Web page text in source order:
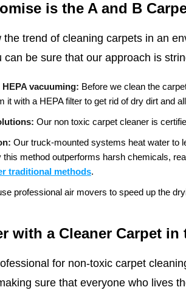
is the A and B
trend of cleaning carpets in an
can be sure that our approach is
vacuuming: Before we clean the
it with a HEPA filter to get rid of dry dirt and
Our non toxic carpet cleaner is
Our truck-mounted systems heat water to
this method outperforms harsh chemicals,
traditional methods.
professional air movers to speed up the
with a Cleaner Carpet in
for non-toxic carpet
sure that everyone who lives